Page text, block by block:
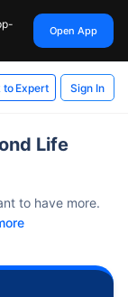
Open App
to Expert Sign In
Life
to have more.